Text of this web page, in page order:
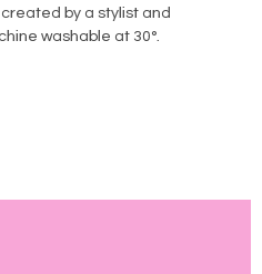
by a stylist and
washable at 30°.